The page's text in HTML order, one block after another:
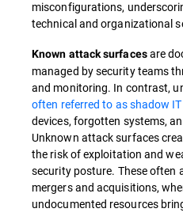
misconfigurations,
technical and organizational
Known attack surfacesare
managed by security teams
and monitoring. In contrast,
often referred to as shadow IT
devices, forgotten systems,
Unknown attack surfaces
the risk of exploitation and
security posture. These often
mergers and acquisitions,
undocumented resources